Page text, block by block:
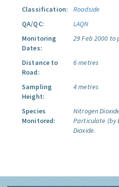
Classification:
Roadside
QA/QC:
LAQN
Monitoring
Dates:
29 Feb 2000 to
Distance to
Road:
6 metres
Sampling
Height:
4 metres
Species
Monitored:
Nitrogen
Particulate (by
Dioxide.